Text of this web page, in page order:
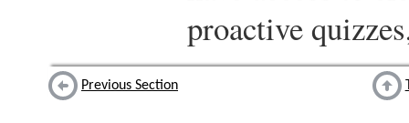
proactive
Previous Section